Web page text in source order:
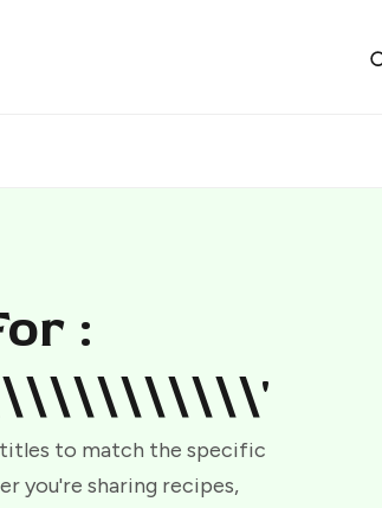
:
to match the specific
you're sharing recipes,